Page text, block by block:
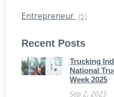
Entrepreneur (5)
Recent Posts
Trucking
National
Week 2025
Sep 2, 2025